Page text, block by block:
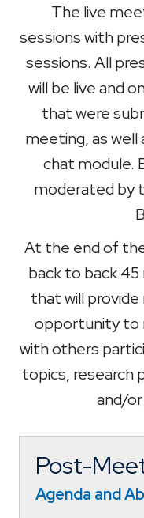
The live
sessions with
sessions. All
will be live and
that were
meeting, as
chat module.
moderated by
At the end of
back to back
that will
opportunity to
with others
topics, research
and/
Post-
Agenda and